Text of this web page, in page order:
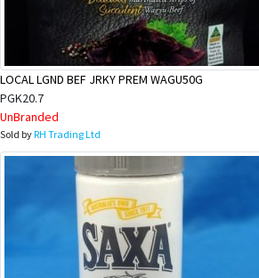
LOCAL LGND BEF JRKY PREM WAGU50G
PGK20.7
UnBranded
Sold byRH Trading Ltd